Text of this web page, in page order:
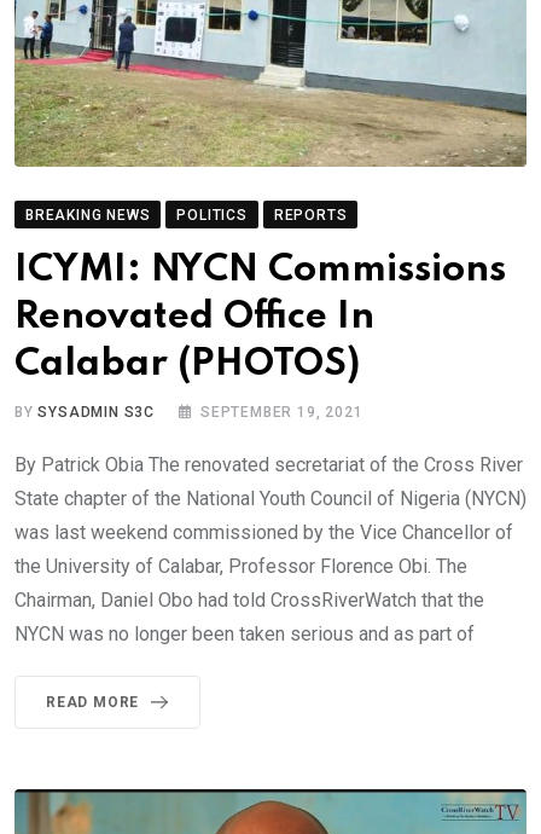
BREAKING NEWS POLITICS REPORTS
ICYMI: NYCN Commissions
Renovated Office In
Calabar (PHOTOS)
BYSYSADMIN S3C SEPTEMBER 19, 2021
By Patrick Obia The renovated secretariat of the Cross River
State chapter of the National Youth Council of Nigeria (NYCN)
was last weekend commissioned by the Vice Chancellor of
the University of Calabar, Professor Florence Obi. The
Chairman, Daniel Obo had told CrossRiverWatch that the
NYCN was no longer been taken serious and as part of
READ MORE